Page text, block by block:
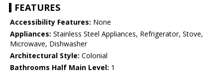
FEATURES
Accessibility Features: None
Appliances: Stainless Steel Appliances, Refrigerator, Stove,
Microwave, Dishwasher
Architectural Style: Colonial
Bathrooms Half Main Level: 1